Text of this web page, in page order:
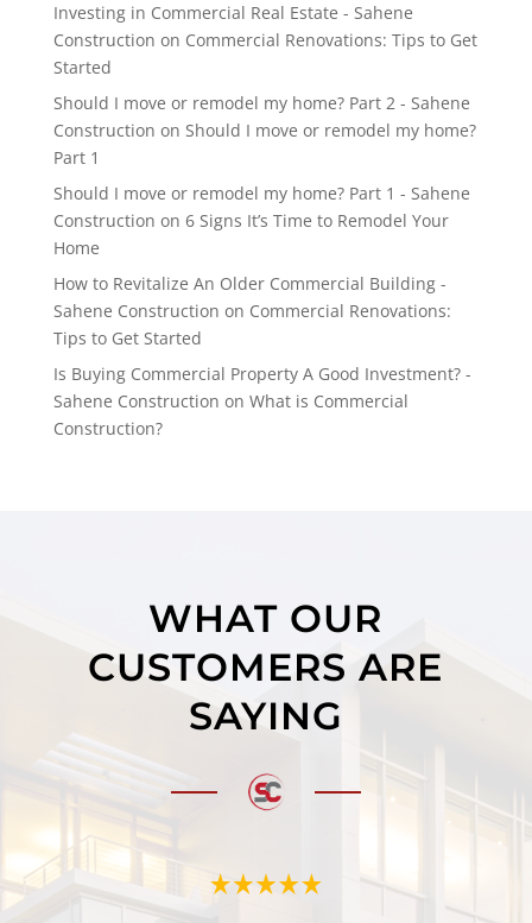
Investing in Commercial Real Estate - Sahene
Construction on Commercial Renovations: Tips to Get
Started
Should I move or remodel my home? Part 2 - Sahene
Construction on Should I move or remodel my home?
Part 1
Should I move or remodel my home? Part 1 - Sahene
Construction on 6 Signs It’s Time to Remodel Your
Home
How to Revitalize An Older Commercial Building -
Sahene Construction on Commercial Renovations:
Tips to Get Started
Is Buying Commercial Property A Good Investment? -
Sahene Construction on What is Commercial
Construction?
WHAT OUR
CUSTOMERS ARE
SAYING